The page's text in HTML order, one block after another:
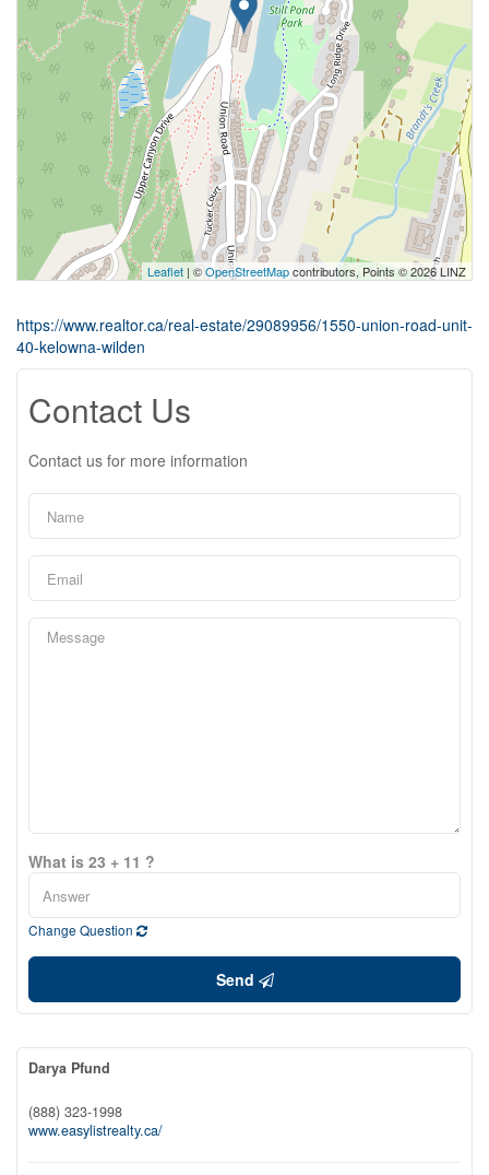
Leaflet | ©OpenStreetMapcontributors, Points © 2026 LINZ
https://www.realtor.ca/real-estate/29089956/1550-union-road-unit-
40-kelowna-wilden
Contact Us
Contact us for more information
What is 23 + 11 ?
Change Question
Send
Darya Pfund
(888) 323-1998
www.easylistrealty.ca/